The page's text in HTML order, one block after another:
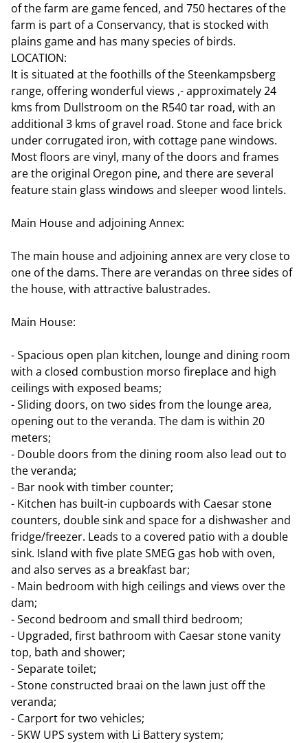
of the farm are game fenced, and 750 hectares of the
farm is part of a Conservancy, that is stocked with
plains game and has many species of birds.
LOCATION:
It is situated at the foothills of the Steenkampsberg
range, offering wonderful views ,- approximately 24
kms from Dullstroom on the R540 tar road, with an
additional 3 kms of gravel road. Stone and face brick
under corrugated iron, with cottage pane windows.
Most floors are vinyl, many of the doors and frames
are the original Oregon pine, and there are several
feature stain glass windows and sleeper wood lintels.
Main House and adjoining Annex:
The main house and adjoining annex are very close to
one of the dams. There are verandas on three sides of
the house, with attractive balustrades.
Main House:
- Spacious open plan kitchen, lounge and dining room
with a closed combustion morso fireplace and high
ceilings with exposed beams;
- Sliding doors, on two sides from the lounge area,
opening out to the veranda. The dam is within 20
meters;
- Double doors from the dining room also lead out to
the veranda;
- Bar nook with timber counter;
- Kitchen has built-in cupboards with Caesar stone
counters, double sink and space for a dishwasher and
fridge/freezer. Leads to a covered patio with a double
sink. Island with five plate SMEG gas hob with oven,
and also serves as a breakfast bar;
- Main bedroom with high ceilings and views over the
dam;
- Second bedroom and small third bedroom;
- Upgraded, first bathroom with Caesar stone vanity
top, bath and shower;
- Separate toilet;
- Stone constructed braai on the lawn just off the
veranda;
- Carport for two vehicles;
- 5KW UPS system with Li Battery system;